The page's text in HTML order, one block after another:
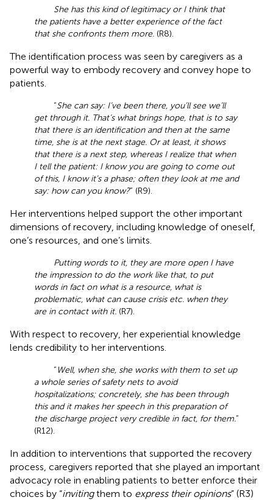
She has this kind of legitimacy or I think that
the patients have a better experience of the fact
that she confronts them more. (R8).
The identification process was seen by caregivers as a
powerful way to embody recovery and convey hope to
patients.
“She can say: I’ve been there, you’ll see we’ll
get through it. That’s what brings hope, that is to say
that there is an identification and then at the same
time, she is at the next stage. Or at least, it shows
that there is a next step, whereas I realize that when
I tell the patient: I know you are going to come out
of this, I know it’s a phase; often they look at me and
say: how can you know?” (R9).
Her interventions helped support the other important
dimensions of recovery, including knowledge of oneself,
one’s resources, and one’s limits.
Putting words to it, they are more open I have
the impression to do the work like that, to put
words in fact on what is a resource, what is
problematic, what can cause crisis etc. when they
are in contact with it. (R7).
With respect to recovery, her experiential knowledge
lends credibility to her interventions.
“ Well, when she, she works with them to set up
a whole series of safety nets to avoid
hospitalizations; concretely, she has been through
this and it makes her speech in this preparation of
the discharge project very credible in fact, for them.”
(R12).
In addition to interventions that supported the recovery
process, caregivers reported that she played an important
advocacy role in enabling patients to better enforce their
choices by “invitingthem to express their opinions” (R3)